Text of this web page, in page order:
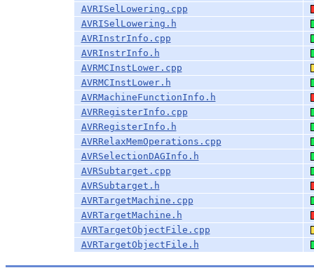
AVRISelLowering.cpp
AVRISelLowering.h
AVRInstrInfo.cpp
AVRInstrInfo.h
AVRMCInstLower.cpp
AVRMCInstLower.h
AVRMachineFunctionInfo.h
AVRRegisterInfo.cpp
AVRRegisterInfo.h
AVRRelaxMemOperations.cpp
AVRSelectionDAGInfo.h
AVRSubtarget.cpp
AVRSubtarget.h
AVRTargetMachine.cpp
AVRTargetMachine.h
AVRTargetObjectFile.cpp
AVRTargetObjectFile.h